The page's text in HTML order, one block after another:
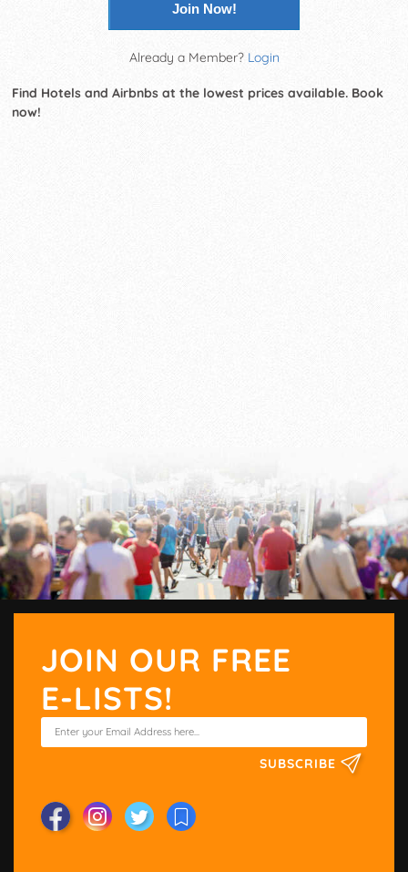
Join Now!
Already a Member? Login
Find Hotels and Airbnbs at the lowest prices available. Book
now!
JOIN OUR FREE
E-LISTS!
SUBSCRIBE